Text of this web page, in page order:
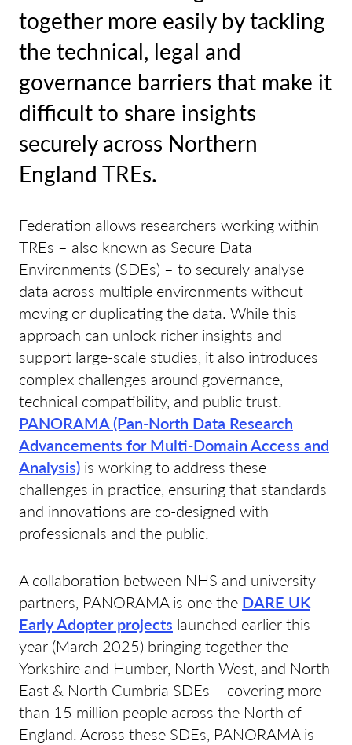
together more easily by tackling
the technical, legal and
governance barriers that make it
difficult to share insights
securely across Northern
England TREs.
Federation allows researchers working within
TREs – also known as Secure Data
Environments (SDEs) – to securely analyse
data across multiple environments without
moving or duplicating the data. While this
approach can unlock richer insights and
support large-scale studies, it also introduces
complex challenges around governance,
technical compatibility, and public trust.
PANORAMA (Pan-North Data Research
Advancements for Multi-Domain Access and
Analysis) is working to address these
challenges in practice, ensuring that standards
and innovations are co-designed with
professionals and the public.
A collaboration between NHS and university
partners, PANORAMA is one the DARE UK
Early Adopter projects launched earlier this
year (March 2025) bringing together the
Yorkshire and Humber, North West, and North
East & North Cumbria SDEs – covering more
than 15 million people across the North of
England. Across these SDEs, PANORAMA is